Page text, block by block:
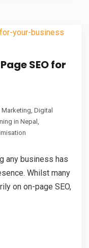
SEO for
, Digital
in Nepal ,
any business has
Whilst many
on on-page SEO,